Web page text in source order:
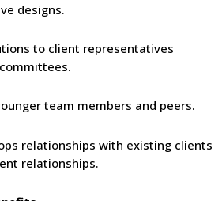
designs.
to client representatives
team members and peers.
relationships with existing clients
relationships.